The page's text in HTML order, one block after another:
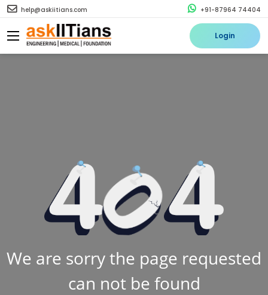
help@askiitians.com +91-87964 74404
Login
We are sorry the page requested
can not be found